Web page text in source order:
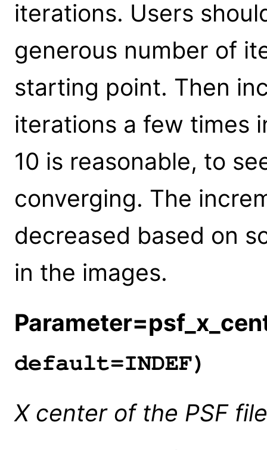
iterations. Users
generous number of
starting point. Then
iterations a few times
10 is reasonable, to
converging. The
decreased based on
in the images.
default=INDEF)
X center of the PSF